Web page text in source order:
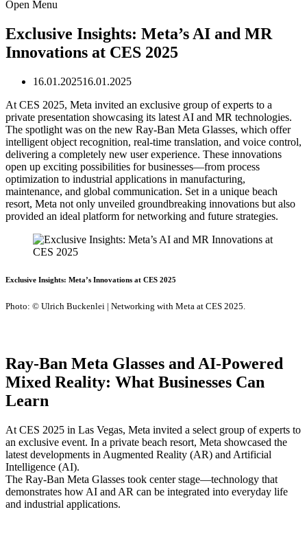
Open Menu
Exclusive Insights: Meta’s AI and MR
Innovations at CES 2025
16.01.202516.01.2025
At CES 2025, Meta invited an exclusive group of experts to a
private presentation showcasing its latest AI and MR technologies.
The spotlight was on the new Ray-Ban Meta Glasses, which offer
intelligent object recognition, real-time translation, and voice control,
delivering a completely new user experience. These innovations
open up exciting possibilities for businesses—from process
optimization to industrial applications in manufacturing,
maintenance, and global communication. Set in a unique beach
resort, Meta not only unveiled groundbreaking innovations but also
provided an ideal platform for networking and future strategies.
Exclusive Insights: Meta’s Innovations at CES 2025
Photo: © Ulrich Buckenlei | Networking with Meta at CES 2025.
Ray-Ban Meta Glasses and AI-Powered
Mixed Reality: What Businesses Can
Learn
At CES 2025 in Las Vegas, Meta invited a select group of experts to
an exclusive event. In a private beach resort, Meta showcased the
latest developments in Augmented Reality (AR) and Artificial
Intelligence (AI).
The Ray-Ban Meta Glasses took center stage—technology that
demonstrates how AI and AR can be integrated into everyday life
and industrial applications.